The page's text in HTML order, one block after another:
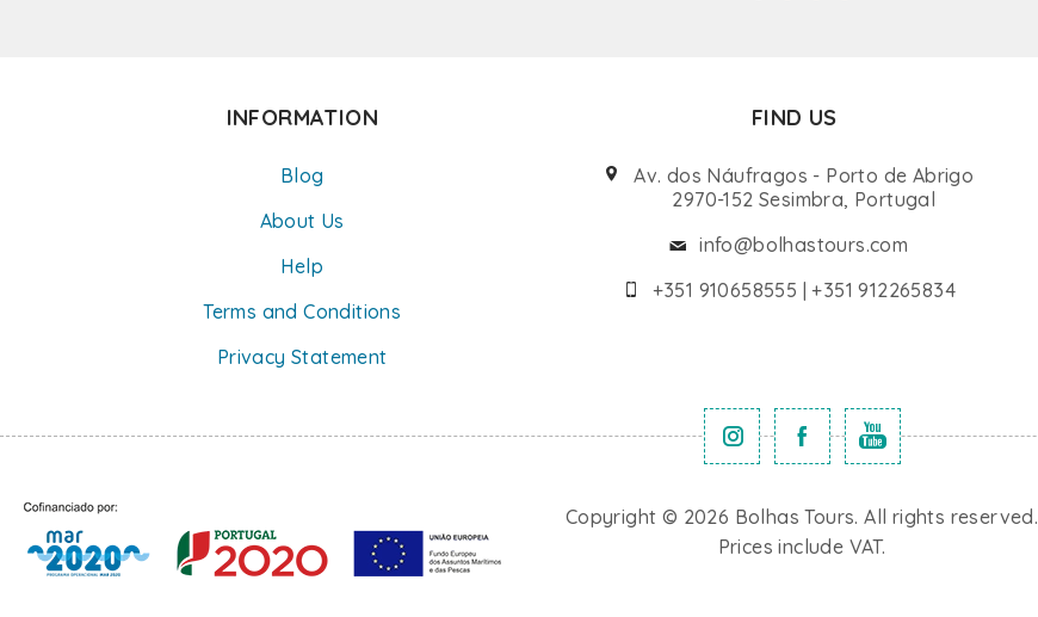
INFORMATION
Blog
About Us
Help
Terms and Conditions
Privacy Statement
FIND US
Av. dos Náufragos - Porto de Abrigo
2970-152 Sesimbra, Portugal
info@bolhastours.com
+351 910658555 | +351 912265834
Copyright © 2026 Bolhas Tours. All rights reserved.
Prices include VAT.